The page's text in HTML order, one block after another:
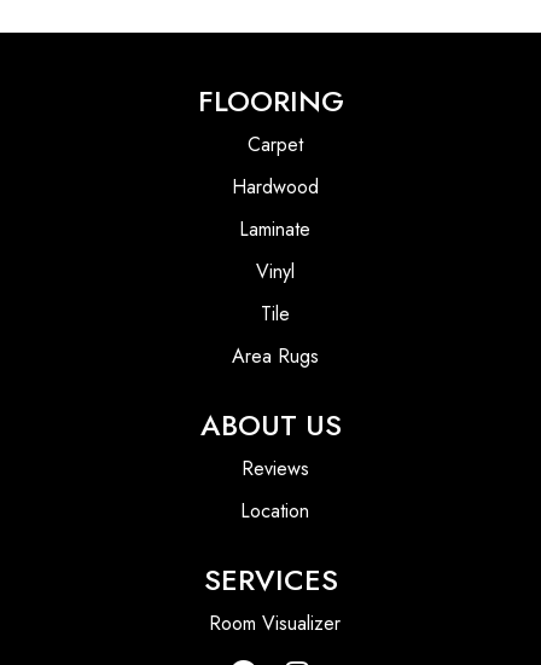
FLOORING
Carpet
Hardwood
Laminate
Vinyl
Tile
Area Rugs
ABOUT US
Reviews
Location
SERVICES
Room Visualizer